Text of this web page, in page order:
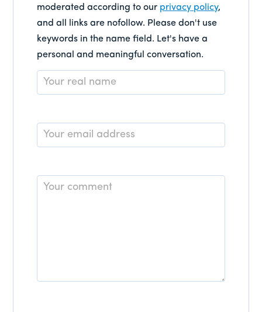
moderated according to our privacy policy,
and all links are nofollow. Please don't use
keywords in the name field. Let's have a
personal and meaningful conversation.
Name
*
Email
*
Comment